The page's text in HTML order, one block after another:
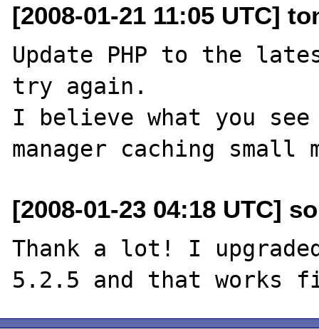
[2008-01-21 11:05 UTC]
Update PHP to the
try again.
I believe what you see
[2008-01-23 04:18 UTC]
Thank a lot! I